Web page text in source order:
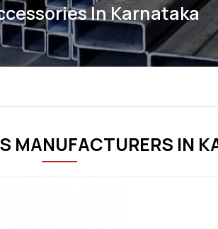
In Karnataka
MANUFACTURERS IN